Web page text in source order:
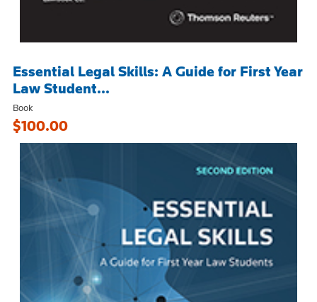
Essential Legal Skills: A Guide for First Year
Law Student...
Book
$100.00